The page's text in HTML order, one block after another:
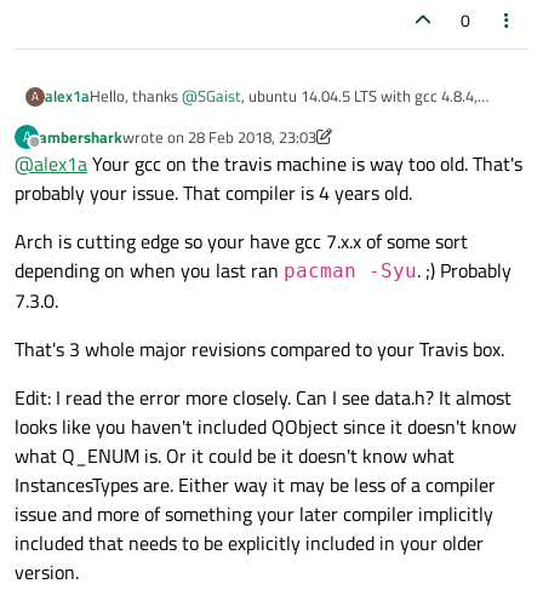
/home/travis/build/EnthDev /
Q_ENUM
(InstancesTypes
In file included from /home/travis/build/
/home/travis/build/EnthDev/
Q_ENUM (InstancesTypes
);
/home/travis/build/ EnthDev /
qInfo () << "\tcurrentPath:" <<
/home/travis/build/ EnthDev/
/home/ travis/build/ EnthDev /
qInfo () << "cmd: "
<< c;
/home/
travis/build/ EnthDev
/
https://github.com/travis-ci/
git version
bash version
GNU bash, version 4.3.11(1)-release
gcc version
gcc (Ubuntu 4.8.4-2ubuntu1~14.04.3)
This is free software; see the source
warranty; not even for MERCHANTABILITY or
docker
Version:
17.09.0-ce
API version:
1.32
Go version:
go1.8.3
Git commit:
afdb6d4
Built:
Tue Sep 26 22:42:38 2017
OS/Arch:
linux/amd64
Server:
Version:
0
A alex1aHello, thanks@SGaist, ubuntu 14.04.5 LTS with gcc 4.8.4,
Build system information
Build language: cpp
Build group: stable
Build id: 343015953
Job id: 343015955
Runtime kernel version: 4.4.0-101-generic
Tue Dec  5 19:58:13 UTC 2017
Distributor ID:	Ubuntu
Description:	Ubuntu 14.04.5 LTS
Release:	14.04
Codename:	trusty
Cookbooks Version
7c2c6a6 https://github.com/travis-ci/travis-
git version
git version 2.15.1
A
Offline
ambersharkwrote on 28 Feb 2018, 23:03
last edited by ambershark
@alex1aYour gcc on the travis machine is way too old. That's
probably your issue. That compiler is 4 years old.
Arch is cutting edge so your have gcc 7.x.x of some sort
depending on when you last ran pacman -Syu. ;) Probably
7.3.0.
That's 3 whole major revisions compared to your Travis box.
Edit: I read the error more closely. Can I see data.h? It almost
looks like you haven't included QObject since it doesn't know
what Q_ENUM is. Or it could be it doesn't know what
InstancesTypes are. Either way it may be less of a compiler
issue and more of something your later compiler implicitly
included that needs to be explicitly included in your older
version.